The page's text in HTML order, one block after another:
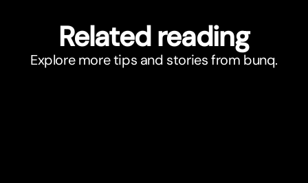
Related reading
Explore more tips and stories from bunq.